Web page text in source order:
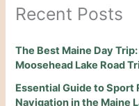
Recent Posts
The Best Maine Day
Moosehead Lake Road
Essential Guide to
Navigation in the Maine